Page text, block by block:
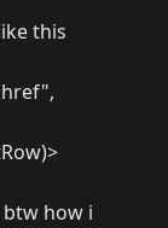
this
how i